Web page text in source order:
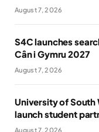
August 7, 2026
S4C launches
Cân i Gymru 2027
August 7, 2026
University of South
launch student
August 7, 2026